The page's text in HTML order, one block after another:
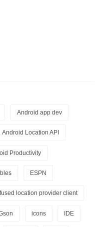
Android app dev
Android Location API
Productivity
ESPN
fused location provider client
icons IDE